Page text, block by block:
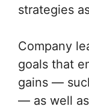
strategies
Company
goals that
gains —
— as well